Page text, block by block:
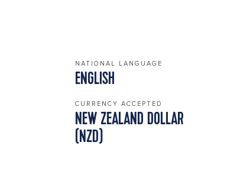
NATIONAL LANGUAGE
ENGLISH
CURRENCY ACCEPTED
NEW ZEALAND DOLLAR
(NZD)